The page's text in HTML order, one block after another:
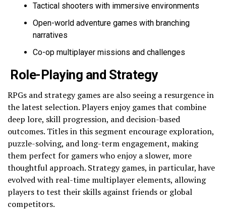
Tactical shooters with immersive environments
Open-world adventure games with branching
narratives
Co-op multiplayer missions and challenges
Role-Playing and Strategy
RPGs and strategy games are also seeing a resurgence in
the latest selection. Players enjoy games that combine
deep lore, skill progression, and decision-based
outcomes. Titles in this segment encourage exploration,
puzzle-solving, and long-term engagement, making
them perfect for gamers who enjoy a slower, more
thoughtful approach. Strategy games, in particular, have
evolved with real-time multiplayer elements, allowing
players to test their skills against friends or global
competitors.